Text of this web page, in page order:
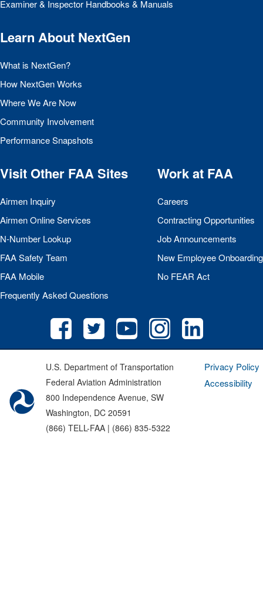
Examiner & Inspector Handbooks & Manuals
Learn About NextGen
What is NextGen?
How NextGen Works
Where We Are Now
Community Involvement
Performance Snapshots
Visit Other FAASites
Airmen Inquiry
Airmen Online Services
N-Number Lookup
FAASafety Team
FAA Mobile
Frequently Asked Questions
Work at FAA
Careers
Contracting Opportunities
Job Announcements
New Employee Onboarding
No FEAR Act
U.S. Department of Transportation
Federal Aviation Administration
800 Independence Avenue, SW
Washington, DC 20591
(866) TELL-FAA | (866) 835-5322
Privacy Policy
Accessibility